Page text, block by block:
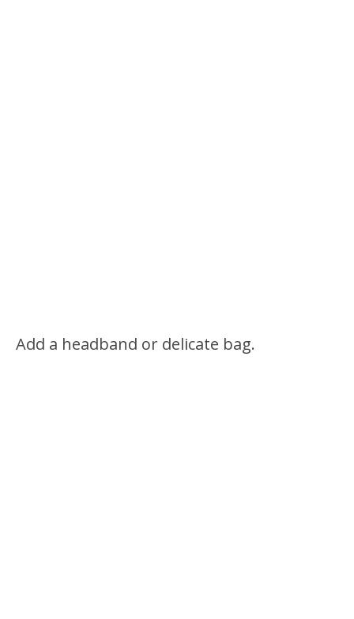
Add a headband or delicate bag.